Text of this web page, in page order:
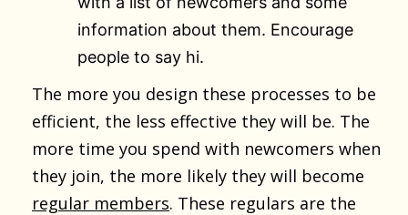
information about them. Encourage
people to say hi.
The more you design these processes to be
efficient, the less effective they will be. The
more time you spend with newcomers when
they join, the more likely they will become
regular members. These regulars are the